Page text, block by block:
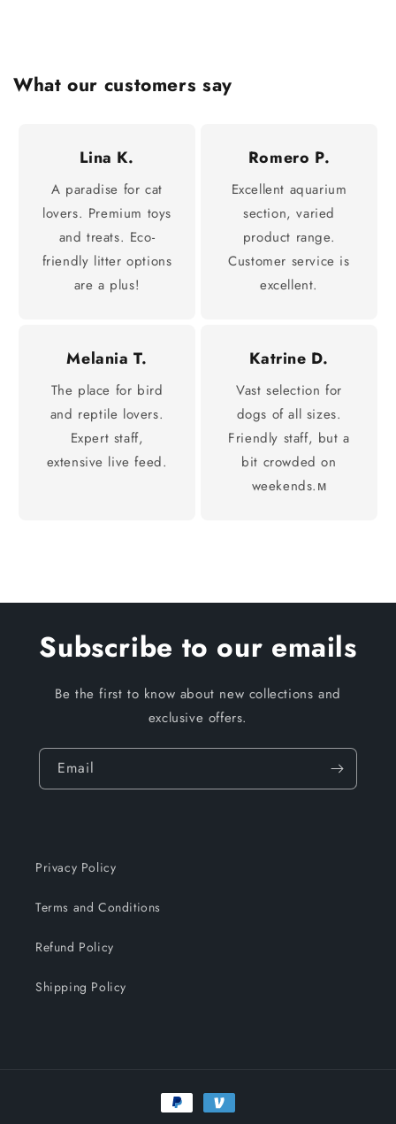
What our customers say
Lina K.
A paradise for cat
lovers. Premium toys
and treats. Eco-
friendly litter options
are a plus!
Romero P.
Excellent aquarium
section, varied
product range.
Customer service is
excellent.
Melania T.
The place for bird
and reptile lovers.
Expert staff,
extensive live feed.
Katrine D.
Vast selection for
dogs of all sizes.
Friendly staff, but a
bit crowded on
weekends.м
Subscribe to our emails
Be the first to know about new collections and
exclusive offers.
Email
Privacy Policy
Terms and Conditions
Refund Policy
Shipping Policy
Payment
methods